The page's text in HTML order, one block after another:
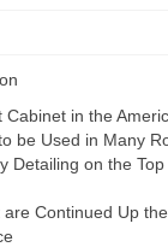
Cabinet in the
be Used in Many
Detailing on the Top
Continued Up